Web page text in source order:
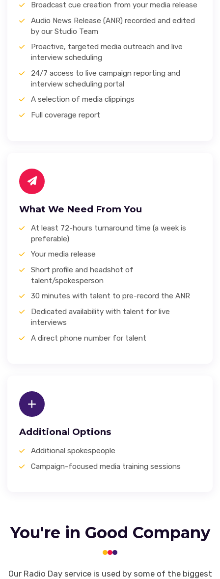
Broadcast cue creation from your media release
Audio News Release (ANR) recorded and edited
by our Studio Team
Proactive, targeted media outreach and live
interview scheduling
24/7 access to live campaign reporting and
interview scheduling portal
A selection of media clippings
Full coverage report
What We Need From You
At least 72-hours turnaround time (a week is
preferable)
Your media release
Short profile and headshot of
talent/spokesperson
30 minutes with talent to pre-record the ANR
Dedicated availability with talent for live
interviews
A direct phone number for talent
Additional Options
Additional spokespeople
Campaign-focused media training sessions
You're in Good Company
Our Radio Day service is used by some of the biggest